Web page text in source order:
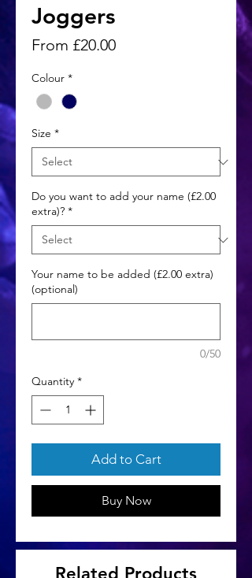
Joggers
From £20.00Sale
Colour *
Size *
Do you want to add your name (£2.00
extra)? *
Your name to be added (£2.00 extra)
(optional)
0/50
Quantity *
Add to Cart
Buy Now